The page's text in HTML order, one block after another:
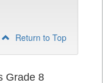
Return to Top
Grade 8